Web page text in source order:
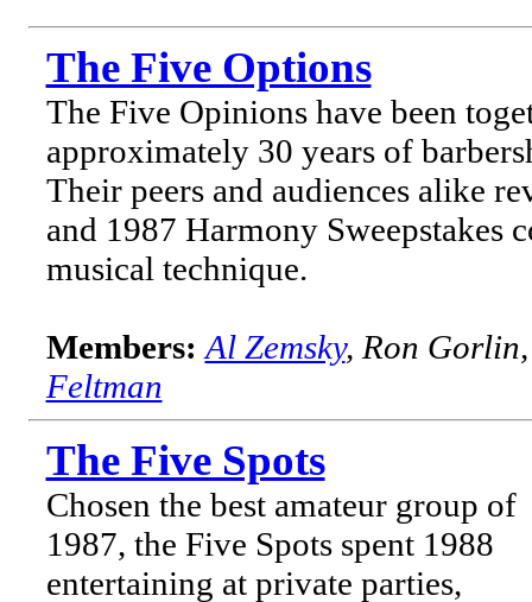
The Five Options
The Five Opinions have been
approximately 30 years of
Their peers and audiences alike
and 1987 Harmony Sweepstakes
musical technique.
Members: Al Zemsky, Ron
Feltman
The Five Spots
Chosen the best amateur group of
1987, the Five Spots spent 1988
entertaining at private parties,